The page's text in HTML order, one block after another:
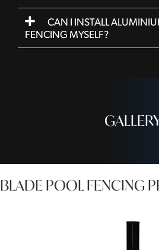
CAN I INSTALL
FENCING MYSELF?
BLADE POOL FENCING